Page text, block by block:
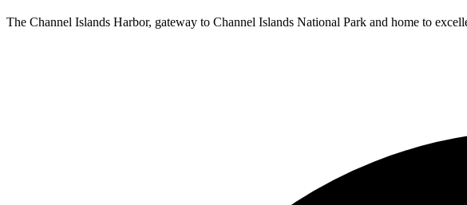
The Channel Islands Harbor, gateway to Channel Islands National Park and home to